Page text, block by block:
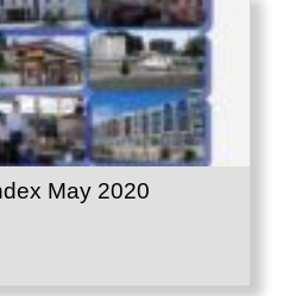
May 2020